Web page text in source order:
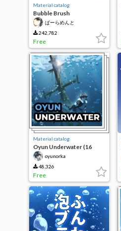
Material catalog
Bubble Brush
ぱーらめんと
242,782
Free
Material catalog
Oyun Underwater (16
Brushes)oyunorka
48,326
Free